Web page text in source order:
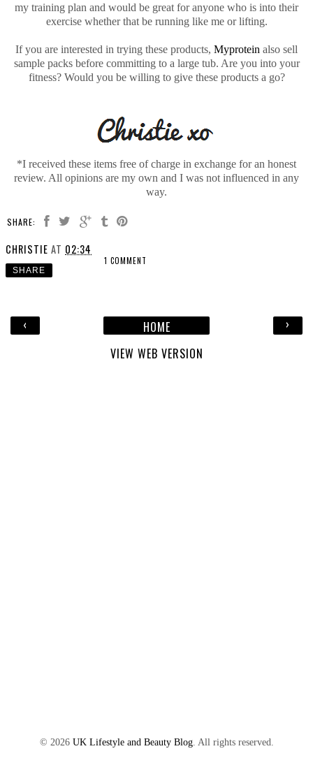
my training plan and would be great for anyone who is into their
exercise whether that be running like me or lifting.
If you are interested in trying these products, Myprotein also sell
sample packs before committing to a large tub. Are you into your
fitness? Would you be willing to give these products a go?
*I received these items free of charge in exchange for an honest
review. All opinions are my own and I was not influenced in any
way.
SHARE:
CHRISTIE AT 02:34
1 COMMENT
SHARE
‹ ›
HOME
VIEW WEB VERSION
© 2026 UK Lifestyle and Beauty Blog. All rights reserved.